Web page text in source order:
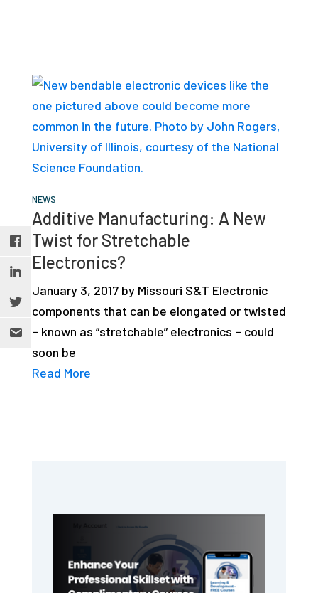
events.
NEWS
Additive Manufacturing: A New
Twist for Stretchable
Electronics?
January 3, 2017 by Missouri S&T Electronic
components that can be elongated or twisted
– known as “stretchable” electronics – could
soon be
Read More
Sidebar